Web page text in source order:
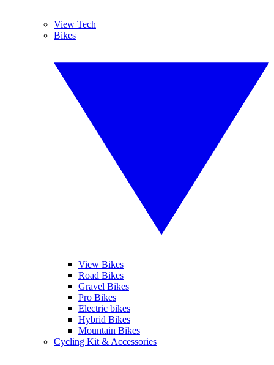
View Tech
Bikes
View Bikes
Road Bikes
Gravel Bikes
Pro Bikes
Electric bikes
Hybrid Bikes
Mountain Bikes
Cycling Kit & Accessories